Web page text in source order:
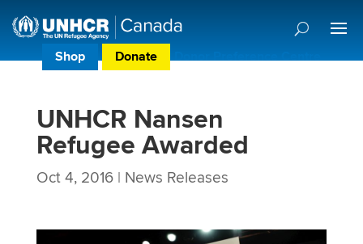
Shop Donate Donor Preference Centre
UNHCR Nansen
Refugee Awarded
Oct 4, 2016| News Releases